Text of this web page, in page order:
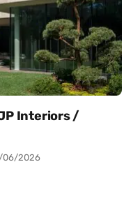
Interiors /
06/2026